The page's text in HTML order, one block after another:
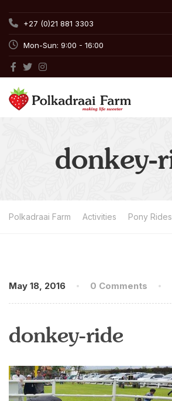
+27 (0)21 881 3303
Mon-Sun: 9:00 - 16:00
donkey-
Polkadraai Farm Activities Pony Rides
May 18, 2016 0 Comments
donkey-ride